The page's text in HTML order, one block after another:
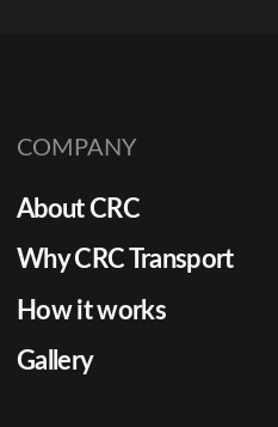
COMPANY
About CRC
Why CRC Transport
How it works
Gallery